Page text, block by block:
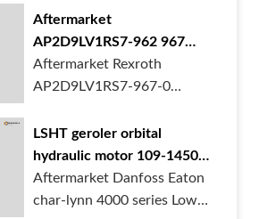
BORSINDA HYDRAULIC
Aftermarket
AP2D9LV1RS7-962 967
990 piston pump for
Yanmar VIO20 digger
Aftermarket Rexroth
AP2D9LV1RS7-967-0
VIO20 excavator is
available at BORSINDA
HYDRAULIC. Rexroth
piston pump supplier,
LSHT geroler orbital
hydraulic motor 109-1450-
006 for Danfoss Eaton
char-lynn 4000 series for
Aftermarket Danfoss Eaton
char-lynn 4000 series Low